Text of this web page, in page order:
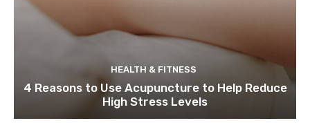
HEALTH & FITNESS
4 Reasons to Use Acupuncture to Help Reduce
High Stress Levels